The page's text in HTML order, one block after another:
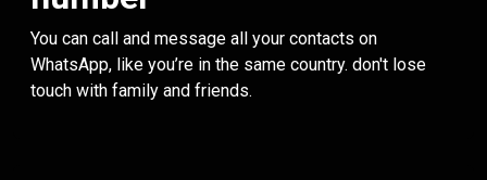
You can call and message all your contacts on
WhatsApp, like you’re in the same country. don't lose
touch with family and friends.